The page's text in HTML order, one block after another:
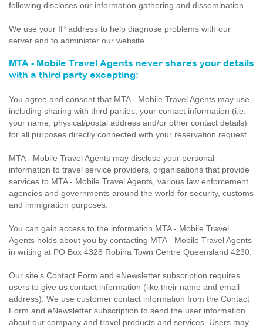
following discloses our information gathering and dissemination.
We use your IP address to help diagnose problems with our
server and to administer our website.
MTA - Mobile Travel Agents never shares your details
with a third party excepting:
You agree and consent that MTA - Mobile Travel Agents may use,
including sharing with third parties, your contact information (i.e.
your name, physical/postal address and/or other contact details)
for all purposes directly connected with your reservation request.
MTA - Mobile Travel Agents may disclose your personal
information to travel service providers, organisations that provide
services to MTA - Mobile Travel Agents, various law enforcement
agencies and governments around the world for security, customs
and immigration purposes.
You can gain access to the information MTA - Mobile Travel
Agents holds about you by contacting MTA - Mobile Travel Agents
in writing at PO Box 4328 Robina Town Centre Queensland 4230.
Our site's Contact Form and eNewsletter subscription requires
users to give us contact information (like their name and email
address). We use customer contact information from the Contact
Form and eNewsletter subscription to send the user information
about our company and travel products and services. Users may